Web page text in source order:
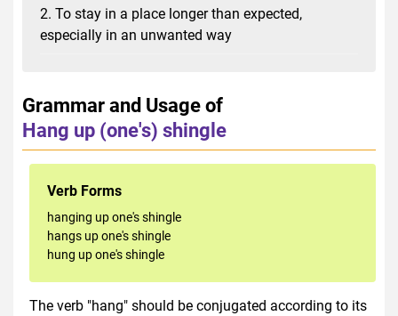
2. To stay in a place longer than expected,
especially in an unwanted way
Grammar and Usage of
Hang up (one's) shingle
Verb Forms
hanging up one's shingle
hangs up one's shingle
hung up one's shingle
The verb "hang" should be conjugated according to its